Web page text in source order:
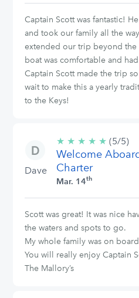
Captain Scott was fantastic!
and took our family all the
extended our trip beyond
boat was comfortable and
Captain Scott made the trip
wait to make this a yearly
to the Keys!
Dave
★ ★ ★ ★ ★ 5/5
stars
(5/5)
Welcome
Charter
Mar. 14th
Scott was great! It was nice
the waters and spots to go.
My whole family was on
You will really enjoy Captain
The Mallory’s